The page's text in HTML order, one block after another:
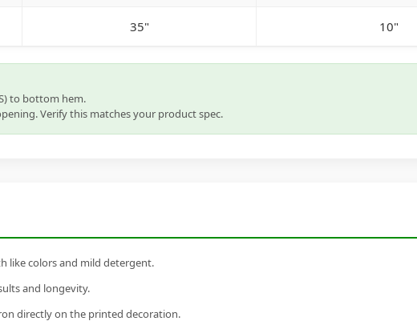
35" 10"
to bottom hem.
Verify this matches your product spec.
like colors and mild detergent.
and longevity.
directly on the printed decoration.